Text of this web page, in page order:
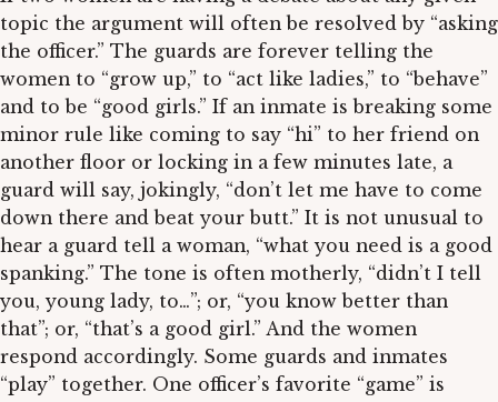
topic the argument will often be resolved by “asking
the officer.” The guards are forever telling the
women to “grow up,” to “act like ladies,” to “behave”
and to be “good girls.” If an inmate is breaking some
minor rule like coming to say “hi” to her friend on
another floor or locking in a few minutes late, a
guard will say, jokingly, “don’t let me have to come
down there and beat your butt.” It is not unusual to
hear a guard tell a woman, “what you need is a good
spanking.” The tone is often motherly, “didn’t I tell
you, young lady, to…”; or, “you know better than
that”; or, “that’s a good girl.” And the women
respond accordingly. Some guards and inmates
“play” together. One officer’s favorite “game” is